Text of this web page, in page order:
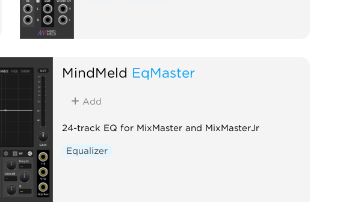
MindMeld EqMaster
Add
24-track EQ for MixMaster and MixMasterJr
Equalizer